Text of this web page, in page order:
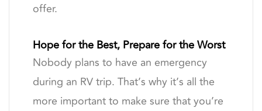
offer.
Hope for the Best, Prepare for the Worst
Nobody plans to have an emergency
during an RV trip. That’s why it’s all the
more important to make sure that you’re